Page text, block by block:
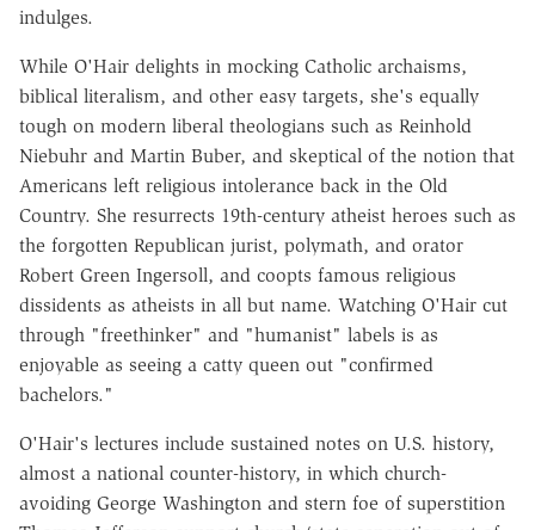
indulges.
While O'Hair delights in mocking Catholic archaisms,
biblical literalism, and other easy targets, she's equally
tough on modern liberal theologians such as Reinhold
Niebuhr and Martin Buber, and skeptical of the notion that
Americans left religious intolerance back in the Old
Country. She resurrects 19th-century atheist heroes such as
the forgotten Republican jurist, polymath, and orator
Robert Green Ingersoll, and coopts famous religious
dissidents as atheists in all but name. Watching O'Hair cut
through "freethinker" and "humanist" labels is as
enjoyable as seeing a catty queen out "confirmed
bachelors."
O'Hair's lectures include sustained notes on U.S. history,
almost a national counter-history, in which church-
avoiding George Washington and stern foe of superstition